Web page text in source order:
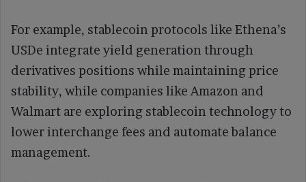
For example, stablecoin protocols like Ethena’s
USDe integrate yield generation through
derivatives positions while maintaining price
stability, while companies like Amazon and
Walmart are exploring stablecoin technology to
lower interchange fees and automate balance
management.